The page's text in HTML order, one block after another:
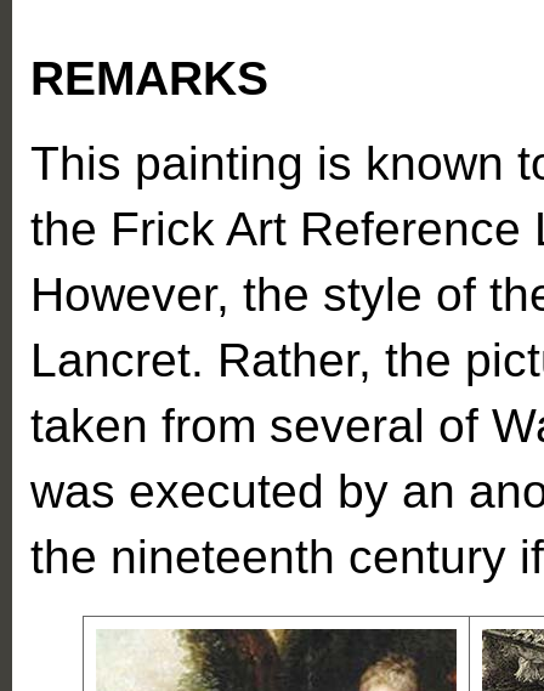
REMARKS
This painting is known
the Frick Art Reference
However, the style of
Lancret. Rather, the
taken from several of
was executed by an
the nineteenth century